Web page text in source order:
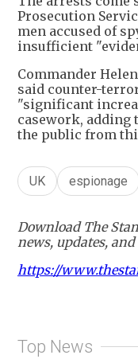
Prosecution
men accused of
insufficient
Commander
said counter-
"significant
casework,
the public from
UK espionage
Download The
news, updates,
https://
Top News